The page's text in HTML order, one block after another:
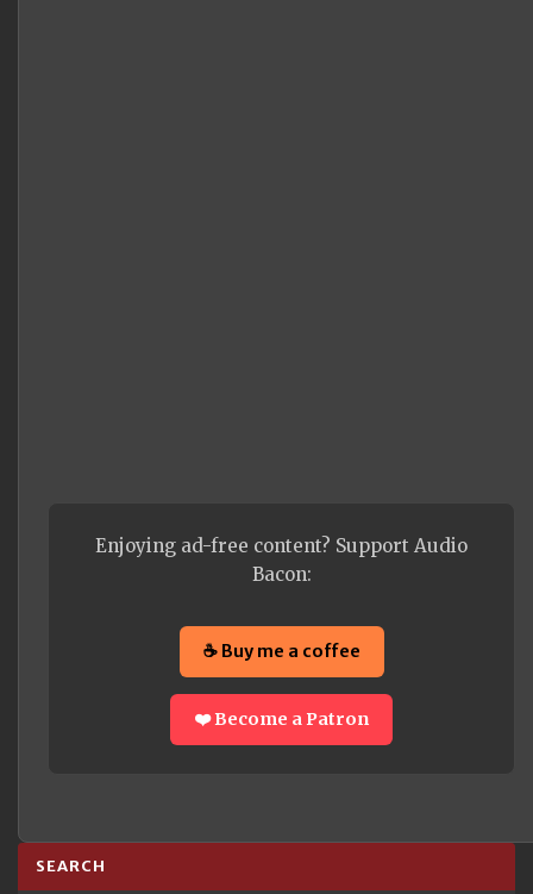
Enjoying ad-free content? Support Audio
Bacon:
☕ Buy me a coffee
❤️ Become a Patron
SEARCH